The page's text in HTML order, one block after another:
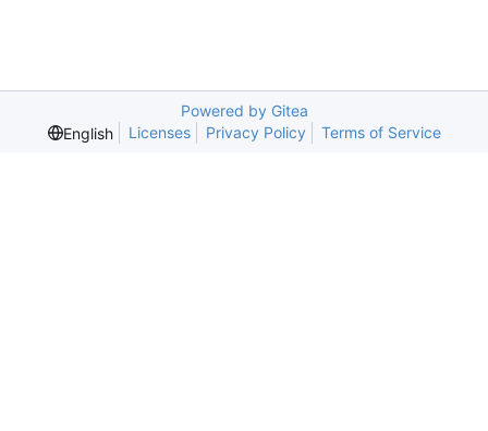
Powered by Gitea
English
Licenses Privacy Policy Terms of Service